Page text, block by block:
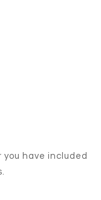
have included